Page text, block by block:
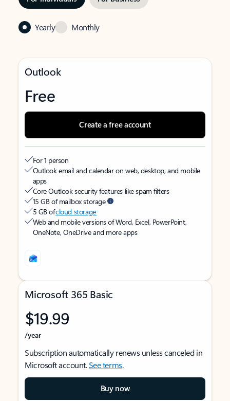
Yearly Monthly
Outlook
Free
Create a free account
For 1 person
Outlook email and calendar on web, desktop, and mobile
apps
Core Outlook security features like spam filters
15 GB of mailbox storage
5 GB ofcloud storage
Web and mobile versions of Word, Excel, PowerPoint,
OneNote, OneDrive and more apps
Microsoft 365 Basic
$19.99
/year
Subscription automatically renews unless canceled in
Microsoft account.See terms.
Buy now